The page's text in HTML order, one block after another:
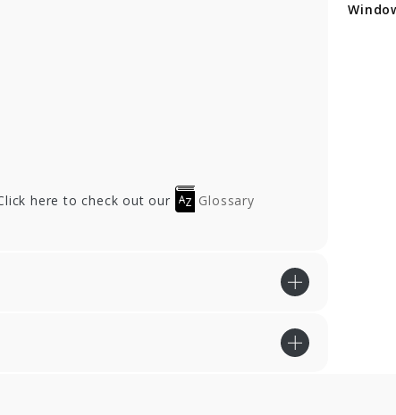
here to check out our Glossary